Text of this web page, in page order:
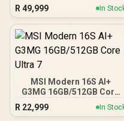
R 49,999 In
MSI Modern 16S AI+
G3MG 16GB/512GB Core
R 22,999 In